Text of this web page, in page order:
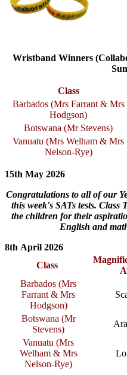
Wristband Winners
Class
Barbados (Mrs Farrant & Mrs
Hodgson)
Botswana (Mr Stevens)
Vanuatu (Mrs Welham & Mrs
Nelson-Rye)
15th May 2026
Congratulations to all of our
this week's SATs tests. Class
the children for their
English and
8th April 2026
Class
Barbados (Mrs
Farrant & Mrs
Hodgson)
Botswana (Mr
Stevens)
Vanuatu (Mrs
Welham & Mrs
Nelson-Rye)